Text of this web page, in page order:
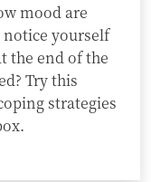
mood are
yourself
the end of the
Try this
strategies